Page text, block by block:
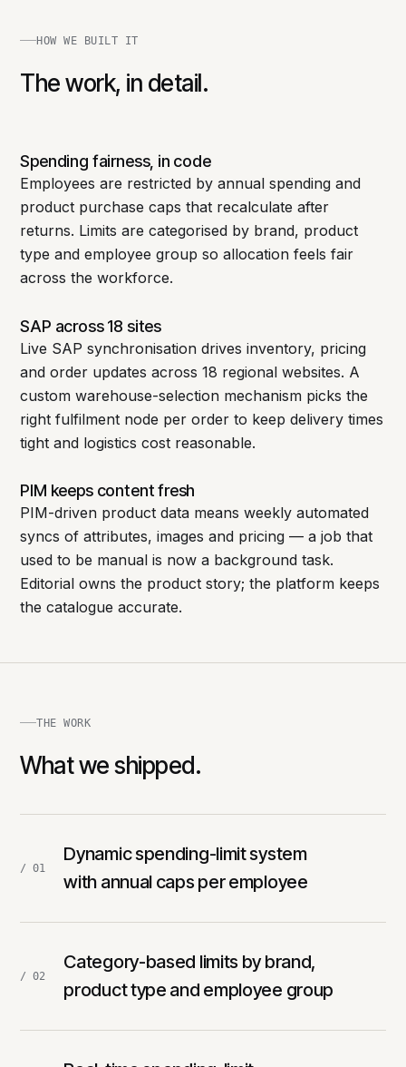
HOW WE BUILT IT
The work, in detail.
Spending fairness, in code
Employees are restricted by annual spending and
product purchase caps that recalculate after
returns. Limits are categorised by brand, product
type and employee group so allocation feels fair
across the workforce.
SAP across 18 sites
Live SAP synchronisation drives inventory, pricing
and order updates across 18 regional websites. A
custom warehouse-selection mechanism picks the
right fulfilment node per order to keep delivery times
tight and logistics cost reasonable.
PIM keeps content fresh
PIM-driven product data means weekly automated
syncs of attributes, images and pricing — a job that
used to be manual is now a background task.
Editorial owns the product story; the platform keeps
the catalogue accurate.
THE WORK
What we shipped.
/ 01
Dynamic spending-limit system
with annual caps per employee
/ 02
Category-based limits by brand,
product type and employee group